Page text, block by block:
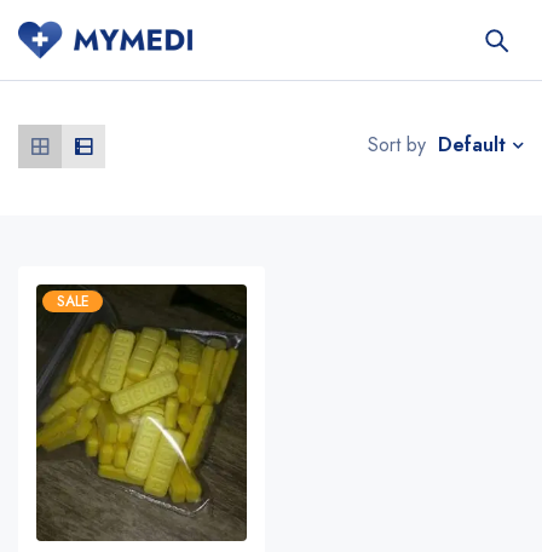
Sort by Default
SALE